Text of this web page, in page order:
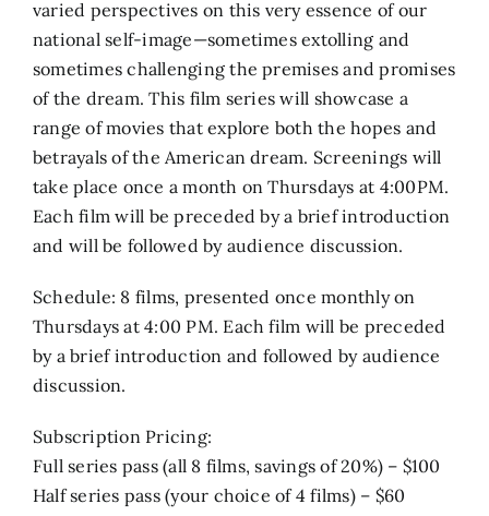
varied perspectives on this very essence of our
national self-image—sometimes extolling and
sometimes challenging the premises and promises
of the dream. This film series will showcase a
range of movies that explore both the hopes and
betrayals of the American dream. Screenings will
take place once a month on Thursdays at 4:00PM.
Each film will be preceded by a brief introduction
and will be followed by audience discussion.
Schedule: 8 films, presented once monthly on
Thursdays at 4:00 PM. Each film will be preceded
by a brief introduction and followed by audience
discussion.
Subscription Pricing:
Full series pass (all 8 films, savings of 20%) – $100
Half series pass (your choice of 4 films) – $60